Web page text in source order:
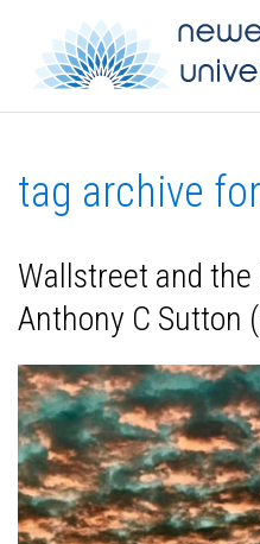
tag archive
Wallstreet and
Anthony C Sutton